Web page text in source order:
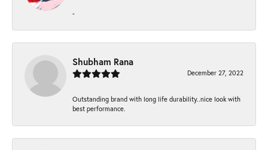
-
Shubham Rana
December 27, 2022
Outstanding brand with long life durability..nice look with
best performance.